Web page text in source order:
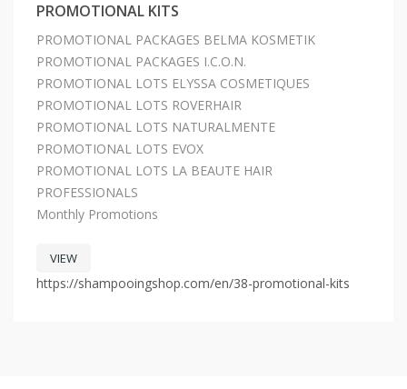
PROMOTIONAL KITS
PROMOTIONAL PACKAGES BELMA KOSMETIK
PROMOTIONAL PACKAGES I.C.O.N.
PROMOTIONAL LOTS ELYSSA COSMETIQUES
PROMOTIONAL LOTS ROVERHAIR
PROMOTIONAL LOTS NATURALMENTE
PROMOTIONAL LOTS EVOX
PROMOTIONAL LOTS LA BEAUTE HAIR
PROFESSIONALS
Monthly Promotions
VIEW
https://shampooingshop.com/en/38-promotional-kits